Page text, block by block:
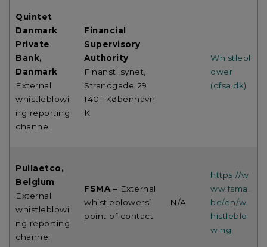
Quintet
Danmark
Private
Bank,
Danmark
External
whistleblowi
ng reporting
channel
Financial
Supervisory
Authority
Finanstilsynet,
Strandgade 29
1401 København
K
Whistlebl
ower
(dfsa.dk)
Puilaetco,
Belgium
External
whistleblowi
ng reporting
channel
FSMA – External
whistleblowers’
point of contact
N/A
https://w
ww.fsma.
be/en/w
histleblo
wing